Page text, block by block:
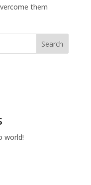
them
Search
world!